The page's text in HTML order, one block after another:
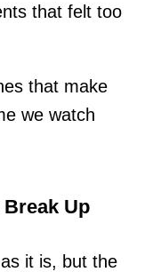
that felt too
that make
we watch
Up
it is, but the